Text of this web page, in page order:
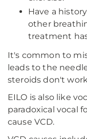
Have a
other
treatment
It's common to
leads to the
steroids don't
EILO is also like
paradoxical vocal
cause VCD.